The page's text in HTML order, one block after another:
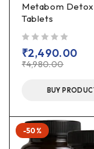
Metabom Detox
Tablets
₹4,980.00
₹2,490.00
BUY
-50%